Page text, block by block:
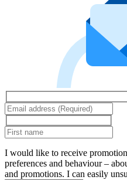
I would like to receive
preferences and behaviour –
and promotions. I can easily